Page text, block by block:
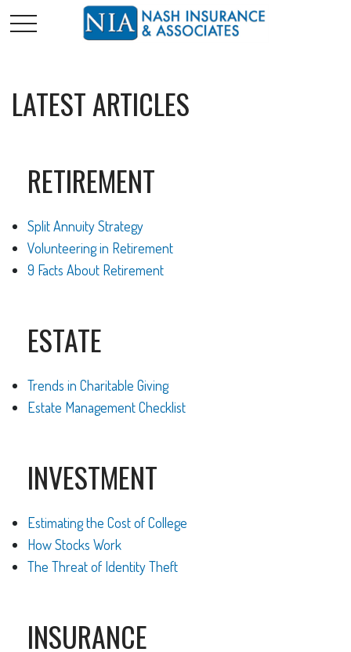
LATEST ARTICLES
RETIREMENT
Split Annuity Strategy
Volunteering in Retirement
9 Facts About Retirement
ESTATE
Trends in Charitable Giving
Estate Management Checklist
INVESTMENT
Estimating the Cost of College
How Stocks Work
The Threat of Identity Theft
INSURANCE